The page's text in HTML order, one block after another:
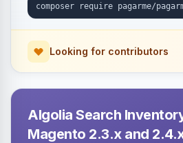
Looking for contributors
Algolia Search
Magento 2.3.x and